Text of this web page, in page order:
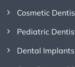
Cosmetic
Pediatric
Dental Implants